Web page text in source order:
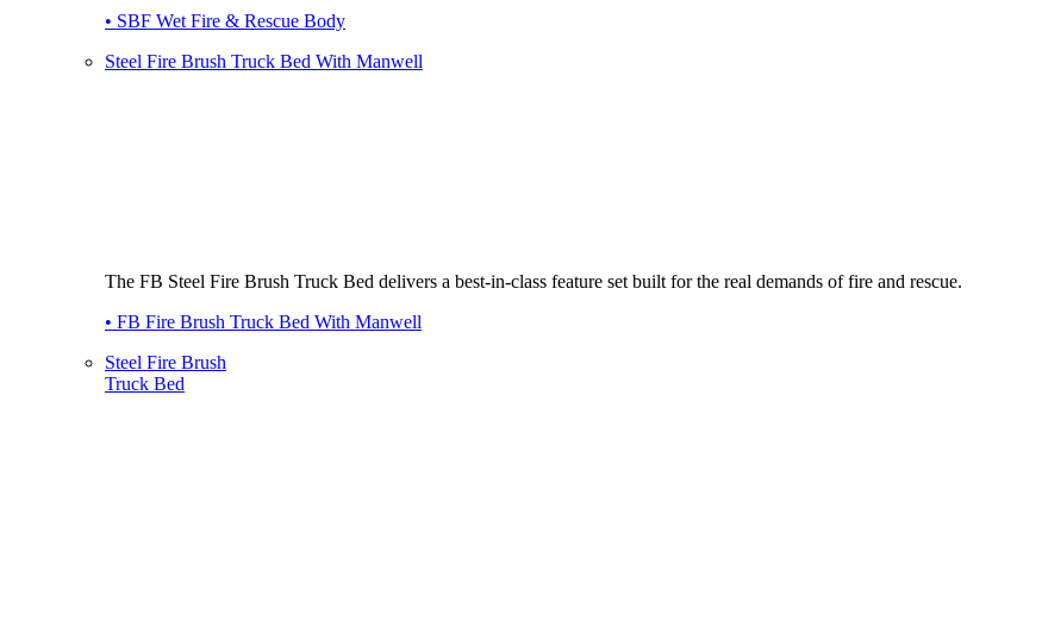
• SBF Wet Fire & Rescue Body
Steel Fire Brush Truck Bed With Manwell
The FB Steel Fire Brush Truck Bed delivers a best-in-class feature set built for the real demands of fire and rescue.
• FB Fire Brush Truck Bed With Manwell
Steel Fire Brush
Truck Bed